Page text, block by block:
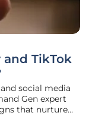
and TikTok
social media
Gen expert
that nurture